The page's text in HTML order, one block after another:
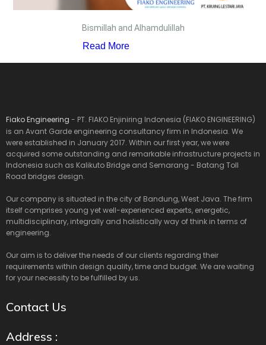
Bismillah and Alhamdulillah
Read More
Fiako Engineering - PT. FIAKO Enjiniring Indonesia (FIAKO ENGINEERING)
is an Avant Garde engineering consultancy firm in Indonesia. We
were established in January 2017. Within our first year, we were
acquired some outstanding and remarkable infrastructure projects in
Indonesia such as Kalikuto Bridge and Semarang - Batang Toll
Road bridges design.
Our company is situated in the city of Bandung, West Java. The firm
itself comprises young yet well-experienced experts, energetic,
multidisciplinary, integrally and holistically way of think in terms of
engineering.
Our aim is to deliver the needs of our clients regarding their
requirements within design quality, time and budget. We are waiting
for your necessity to be fulfilled by us.
Contact Us
Address :